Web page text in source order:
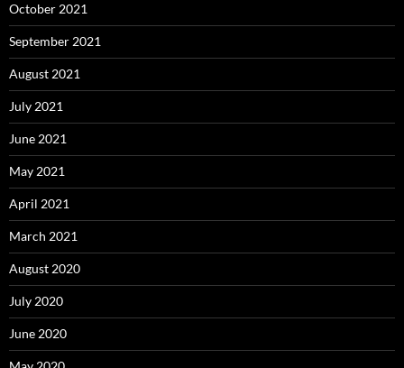
October 2021
September 2021
August 2021
July 2021
June 2021
May 2021
April 2021
March 2021
August 2020
July 2020
June 2020